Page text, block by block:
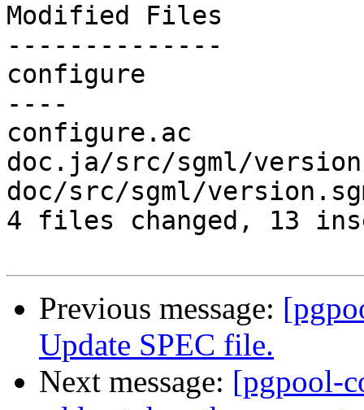
Modified Files
--------------
configure
----
configure.ac
doc.ja/src/sgml/
doc/src/sgml/
4 files changed, 13
Previous message:
Update SPEC file.
Next message: [pgpool-